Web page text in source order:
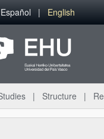
Español English
Structure